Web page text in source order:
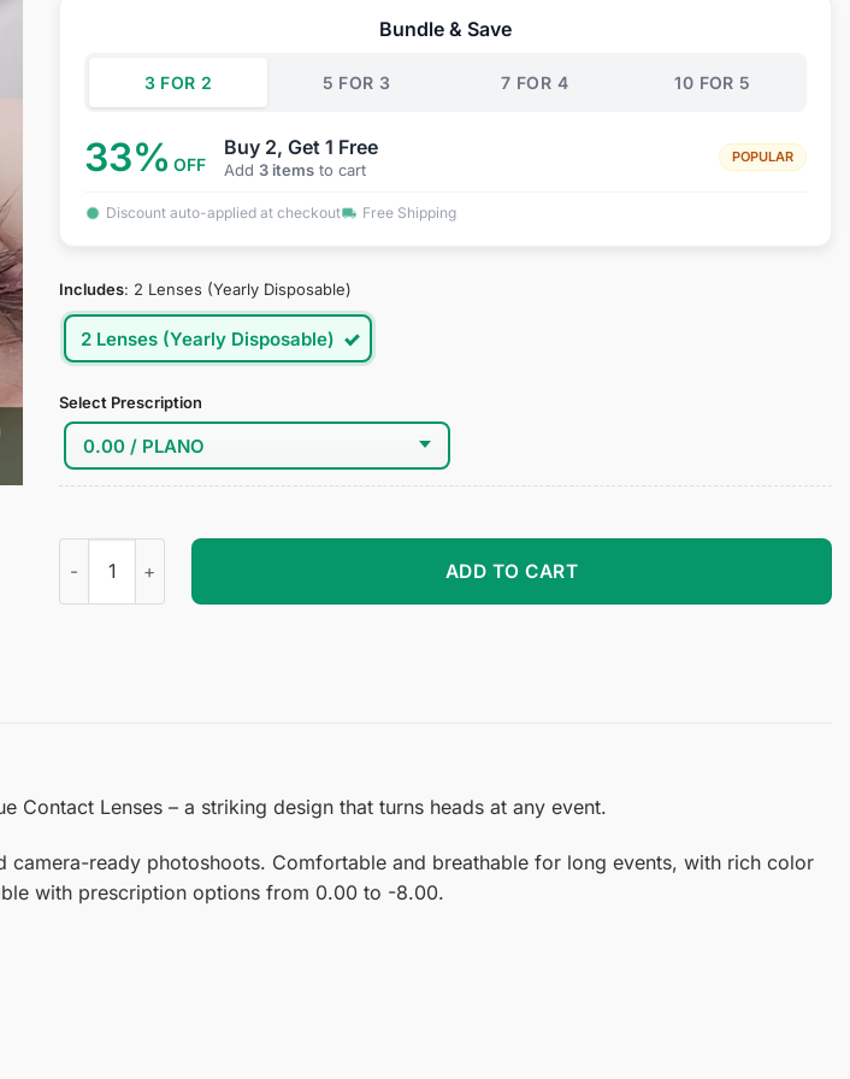
Bundle & Save
3 FOR 2 5 FOR 3 7 FOR 4 10 FOR 5
33% OFF
Buy 2, Get 1 Free
Add 3 items to cart
POPULAR
Discount auto-applied at checkout Free Shipping
Includes: 2 Lenses (Yearly Disposable)
2 Lenses (Yearly Disposable)
Select Prescription
Aurora Dream Galaxy Blue Contact Lenses quantity
ADD TO CART
Contact Lenses – a striking design that turns heads at any event.
ready photoshoots. Comfortable and breathable for long events, with rich color
with prescription options from 0.00 to -8.00.